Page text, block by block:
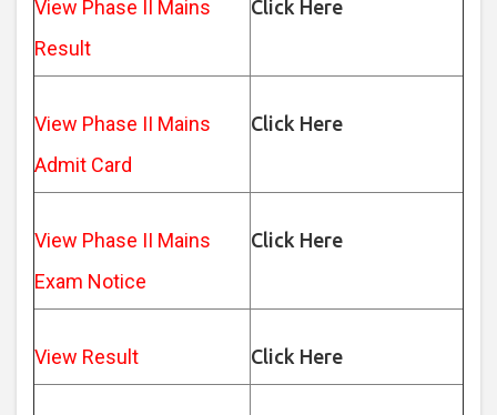
View Phase II Mains
Result
Click Here
View Phase II Mains
Admit Card
Click Here
View Phase II Mains
Exam Notice
Click Here
View Result Click Here